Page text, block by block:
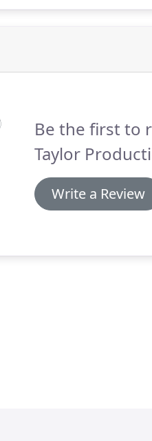
Be the first to
Taylor
Write a Review